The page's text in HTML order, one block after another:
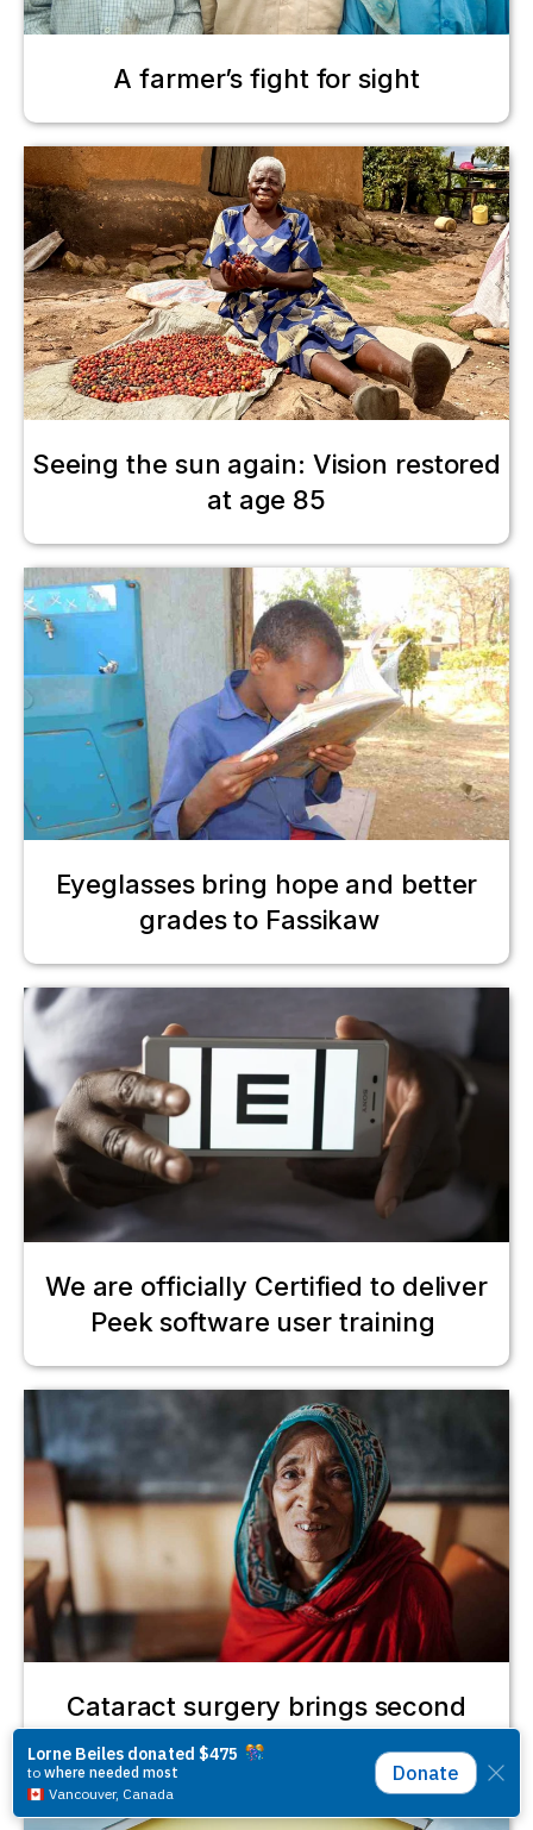
A farmer’s fight for sight
Seeing the sun again: Vision restored
at age 85
Eyeglasses bring hope and better
grades to Fassikaw
We are officially Certified to deliver
Peek software user training
Cataract surgery brings second
chance for Gulbahar